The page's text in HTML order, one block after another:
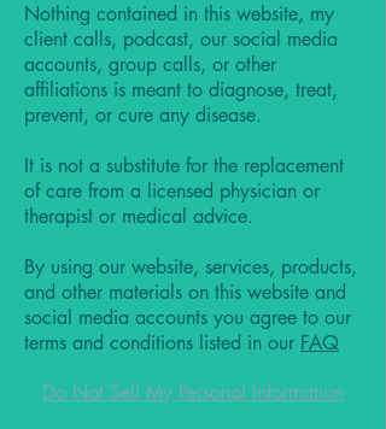
Nothing contained in this website, my
client calls, podcast, our social media
accounts, group calls, or other
affiliations is meant to diagnose, treat,
prevent, or cure any disease.
It is not a substitute for the replacement
of care from a licensed physician or
therapist or medical advice.
By using our website, services, products,
and other materials on this website and
social media accounts you agree to our
terms and conditions listed in our FAQ
Do Not Sell My Personal Information